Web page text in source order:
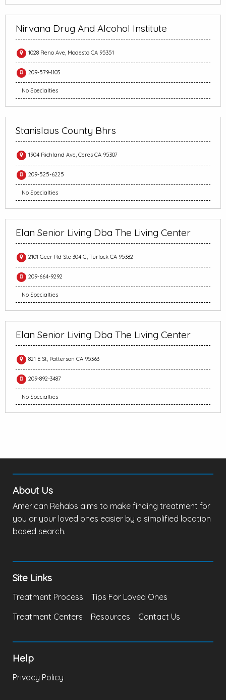
Nirvana Drug And Alcohol Institute
1028 Reno Ave, Modesto CA 95351
209-579-1103
No Specialties
Stanislaus County Bhrs
1904 Richland Ave, Ceres CA 95307
209-525-6225
No Specialties
Elan Senior Living Dba The Living Center
2101 Geer Rd Ste 304 G, Turlock CA 95382
209-664-9292
No Specialties
Elan Senior Living Dba The Living Center
821 E St, Patterson CA 95363
209-892-3487
No Specialties
About Us
American Rehabs aims to make finding treatment for
you or your loved ones easier by a simplified location
based search.
Site Links
Treatment Process
Tips For Loved Ones
Treatment Centers
Resources Contact Us
Help
Privacy Policy